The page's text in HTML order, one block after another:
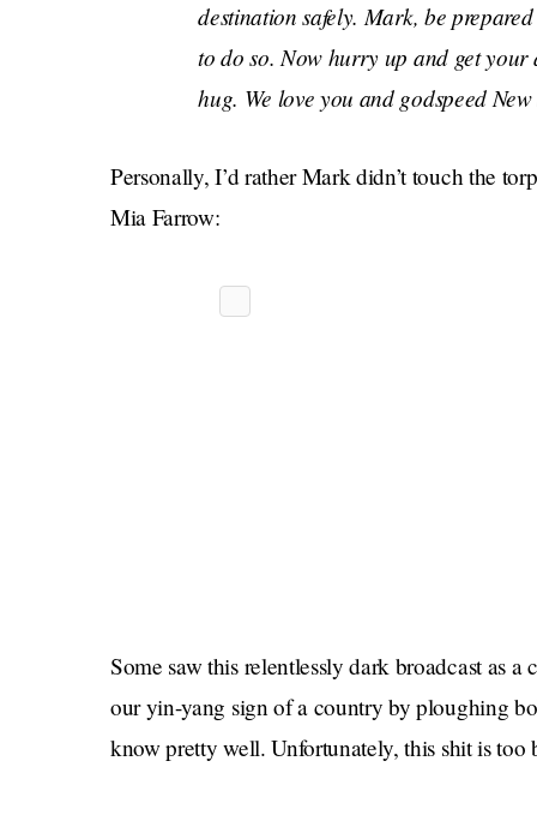
destination safely. Mark, be
to do so. Now hurry up and get your
hug. We love you and godspeed New
Personally, I’d rather Mark didn’t touch the
Mia Farrow:
Some saw this relentlessly dark broadcast as
our yin-yang sign of a country by ploughing
know pretty well. Unfortunately, this shit is too